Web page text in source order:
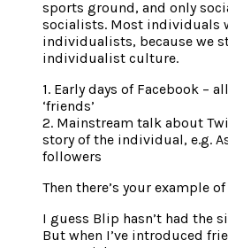
sports ground, and only
socialists. Most individuals
individualists, because we
individualist culture.
1. Early days of Facebook –
‘friends’
2. Mainstream talk about
story of the individual, e.g.
followers
Then there’s your example
I guess Blip hasn’t had the
But when I’ve introduced